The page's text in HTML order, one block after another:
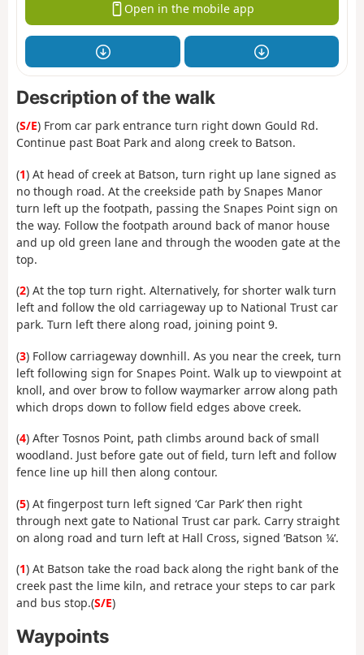
Open in the mobile app
Description of the walk
(S/E) From car park entrance turn right down Gould Rd.
Continue past Boat Park and along creek to Batson.
(1) At head of creek at Batson, turn right up lane signed as
no though road. At the creekside path by Snapes Manor
turn left up the footpath, passing the Snapes Point sign on
the way. Follow the footpath around back of manor house
and up old green lane and through the wooden gate at the
top.
(2) At the top turn right. Alternatively, for shorter walk turn
left and follow the old carriageway up to National Trust car
park. Turn left there along road, joining point 9.
(3) Follow carriageway downhill. As you near the creek, turn
left following sign for Snapes Point. Walk up to viewpoint at
knoll, and over brow to follow waymarker arrow along path
which drops down to follow field edges above creek.
(4) After Tosnos Point, path climbs around back of small
woodland. Just before gate out of field, turn left and follow
fence line up hill then along contour.
(5) At fingerpost turn left signed ‘Car Park’ then right
through next gate to National Trust car park. Carry straight
on along road and turn left at Hall Cross, signed ‘Batson ¼‘.
(1) At Batson take the road back along the right bank of the
creek past the lime kiln, and retrace your steps to car park
and bus stop.(S/E)
Waypoints